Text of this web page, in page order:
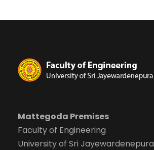
Mattegoda Premises
Faculty of Engineering
University of Sri Jayewardenepura